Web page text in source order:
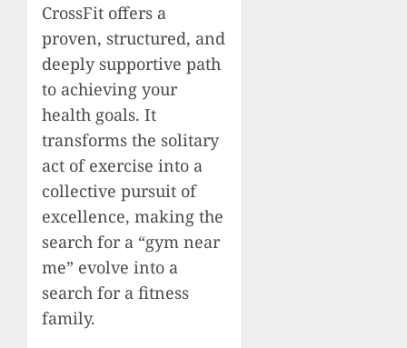
CrossFit offers a
proven, structured, and
deeply supportive path
to achieving your
health goals. It
transforms the solitary
act of exercise into a
collective pursuit of
excellence, making the
search for a “gym near
me” evolve into a
search for a fitness
family.